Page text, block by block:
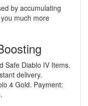
by accumulating
much more
Safe Diablo IV Items.
delivery.
4 Gold. Payment: